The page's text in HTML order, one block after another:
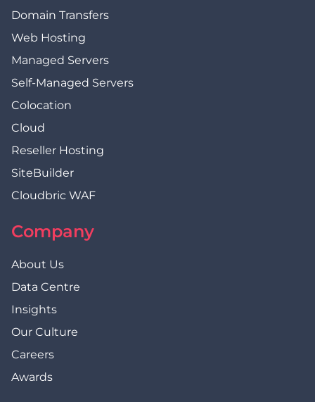
Domain Transfers
Web Hosting
Managed Servers
Self-Managed Servers
Colocation
Cloud
Reseller Hosting
SiteBuilder
Cloudbric WAF
Company
About Us
Data Centre
Insights
Our Culture
Careers
Awards